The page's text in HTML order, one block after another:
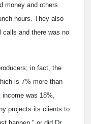
money and others
hours. They also
calls and there was no
in fact, the
is 7% more than
was 18%,
projects its clients to